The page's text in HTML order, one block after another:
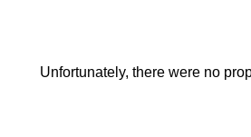
Unfortunately, there were no